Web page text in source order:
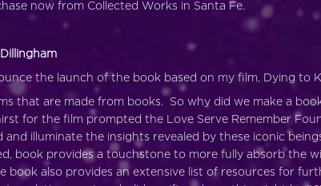
now from Collected Works in Santa Fe.
the launch of the book based on my film, Dying to
that are made from books. So why did we make a
for the film prompted the Love Serve Remember
and illuminate the insights revealed by these iconic
book provides a touchstone to more fully absorb the
book also provides an extensive list of resources for